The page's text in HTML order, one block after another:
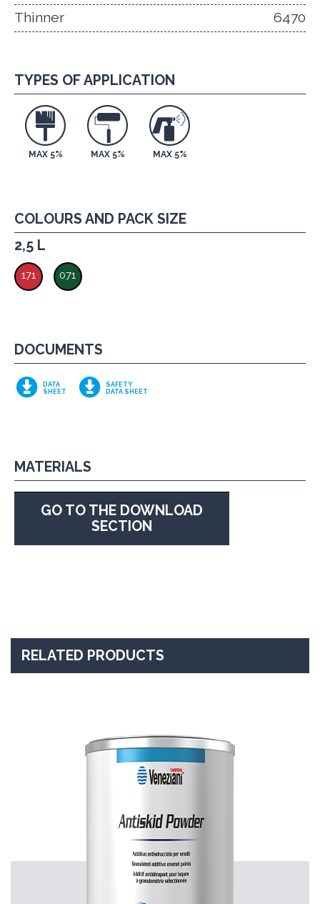
COLOURS AND PACK SIZE
2,5 L
171 071
DOCUMENTS
DATA
SHEET
SAFETY
DATA SHEET
MATERIALS
GO TO THE DOWNLOAD
SECTION
Thinner
6470
TYPES OF APPLICATION
MAX 5% MAX 5% MAX 5%
RELATED PRODUCTS